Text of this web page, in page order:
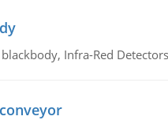
Infra-Red